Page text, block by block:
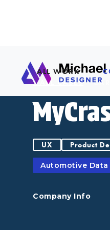
ALL WORK
< ALL CASES
UX Product
Automotive Data
Company Info